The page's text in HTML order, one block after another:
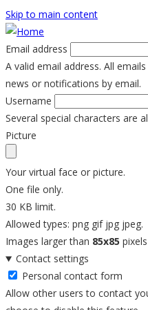
Skip to main content
Email address
A valid email address. All
news or notifications by email.
Username
Several special characters are
Picture
Your virtual face or picture.
One file only.
30 KB limit.
Allowed types: png gif jpg jpeg.
Images larger than 85x85
Contact settings
Personal contact form
Allow other users to contact